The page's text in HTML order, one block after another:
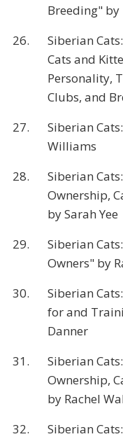
Breeding" by
26.
Siberian
Cats and
Personality,
Clubs, and
27.
Siberian
Williams
28.
Siberian
Ownership,
by Sarah Yee
29.
Siberian
Owners" by
30.
Siberian
for and
Danner
31.
Siberian
Ownership,
by Rachel
32.
Siberian